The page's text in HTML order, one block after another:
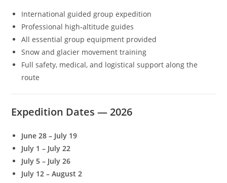
International guided group expedition
Professional high‑altitude guides
All essential group equipment provided
Snow and glacier movement training
Full safety, medical, and logistical support along the
route
Expedition Dates — 2026
June 28 – July 19
July 1 – July 22
July 5 – July 26
July 12 – August 2